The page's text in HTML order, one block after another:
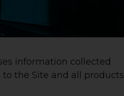
information collected
to the Site and all products